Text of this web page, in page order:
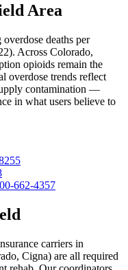
Area
deaths per
Across Colorado,
opioids remain the
overdose trends reflect
contamination —
in what users believe to
662-4357
carriers in
Cigna) are all required